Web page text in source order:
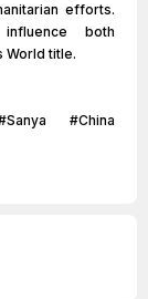
efforts.
both
World title.
#China